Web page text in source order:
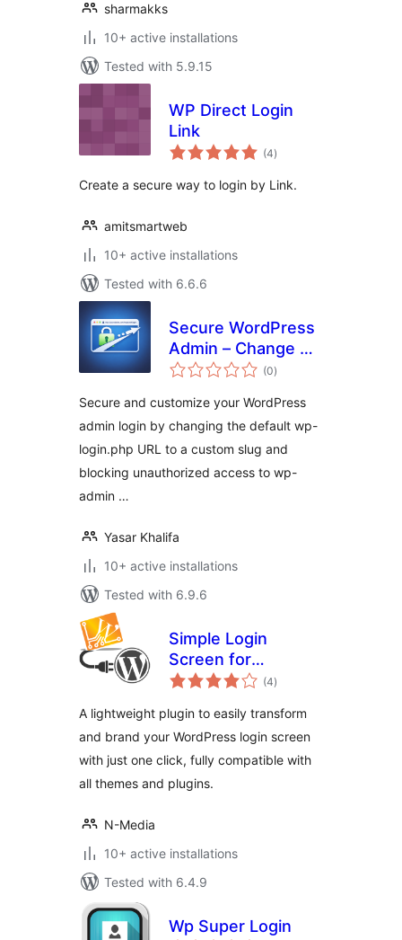
sharmakks
10+ active installations
Tested with 5.9.15
WP Direct Login
Link
(4total
ratings
)
Create a secure way to login by Link.
amitsmartweb
10+ active installations
Tested with 6.6.6
Secure WordPress
Admin – Change &
Hide Login URL
(0total
ratings
)
Secure and customize your WordPress
admin login by changing the default wp-
login.php URL to a custom slug and
blocking unauthorized access to wp-
admin …
Yasar Khalifa
10+ active installations
Tested with 6.9.6
Simple Login
Screen for
WordPress
(4total
ratings
)
A lightweight plugin to easily transform
and brand your WordPress login screen
with just one click, fully compatible with
all themes and plugins.
N-Media
10+ active installations
Tested with 6.4.9
Wp Super Login